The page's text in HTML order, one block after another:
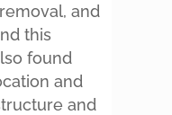
and
this
found
and
and